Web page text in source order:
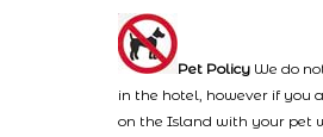
Pet Policy We do
in the hotel, however if you
on the Island with your pet